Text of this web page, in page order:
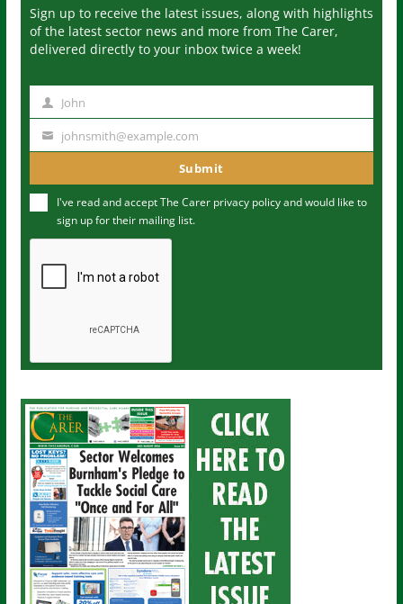
Sign up to receive the latest issues, along with highlights
of the latest sector news and more from The Carer,
delivered directly to your inbox twice a week!
m
John
u
m
johnsmith@example.com
Submit
I've read and accept The Carer privacy policyand would like to
sign up for their mailing list.